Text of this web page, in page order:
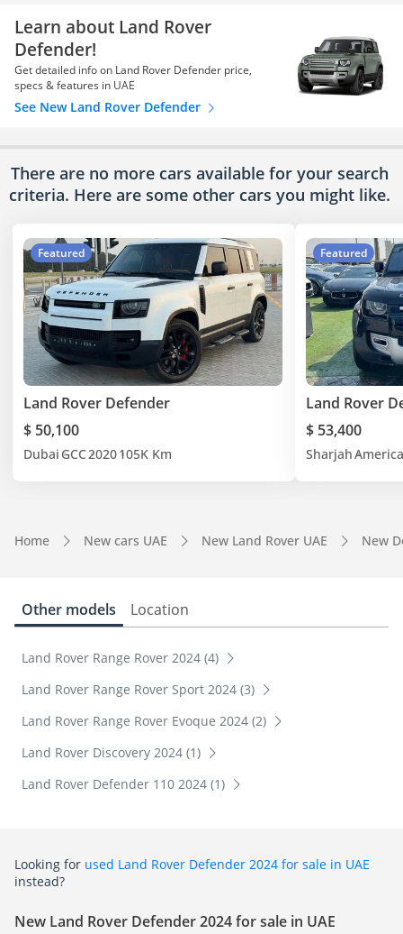
Learn about Land Rover
Defender!
Get detailed info on Land Rover Defender price,
specs & features in UAE
See New Land Rover Defender
There are no more cars available for your search
criteria. Here are some other cars you might like.
Featured
Land Rover Defender
$ 50,100
Dubai GCC2020105K Km
Featured
Land Rover
$ 53,400
Sharjah
Home New cars UAE New Land Rover UAE New
Other models Location
Land Rover Range Rover 2024 (4)
Land Rover Range Rover Sport 2024 (3)
Land Rover Range Rover Evoque 2024 (2)
Land Rover Discovery 2024 (1)
Land Rover Defender 110 2024 (1)
Looking for used Land Rover Defender 2024 for sale in UAE
instead?
New Land Rover Defender 2024 for sale in UAE